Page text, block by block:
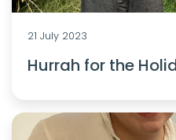
21 July 2023
Hurrah for the